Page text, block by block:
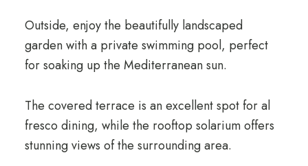
Outside, enjoy the beautifully landscaped
garden with a private swimming pool, perfect
for soaking up the Mediterranean sun.
The covered terrace is an excellent spot for al
fresco dining, while the rooftop solarium offers
stunning views of the surrounding area.